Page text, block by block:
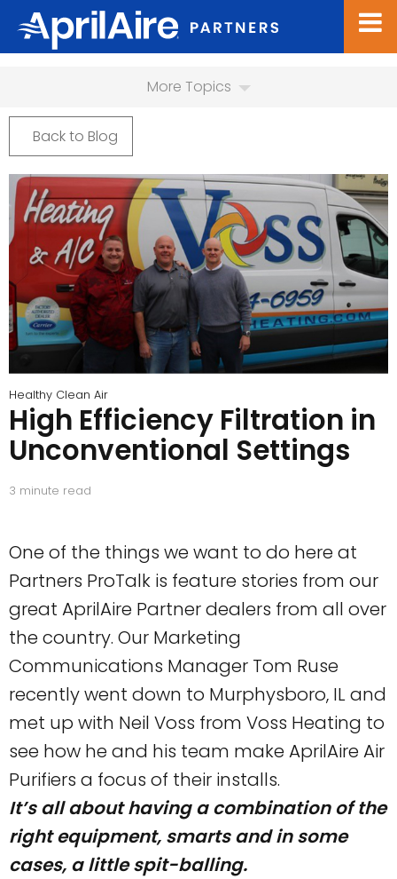
More Topics
Back to Blog
Healthy Clean Air
High Efficiency Filtration in
Unconventional Settings
3 minute read
One of the things we want to do here at
Partners ProTalk is feature stories from our
great AprilAire Partner dealers from all over
the country. Our Marketing
Communications Manager Tom Ruse
recently went down to Murphysboro, IL and
met up with Neil Voss from Voss Heating to
see how he and his team make AprilAire Air
Purifiers a focus of their installs.
It’s all about having a combination of the
right equipment, smarts and in some
cases, a little spit-balling.